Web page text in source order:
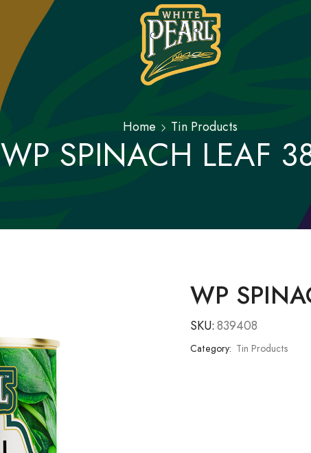
Home Tin Products
WP SPINACH LEAF
WP
SKU:839408
Category: Tin Products